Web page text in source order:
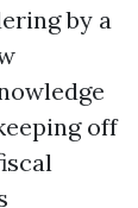
by a
off